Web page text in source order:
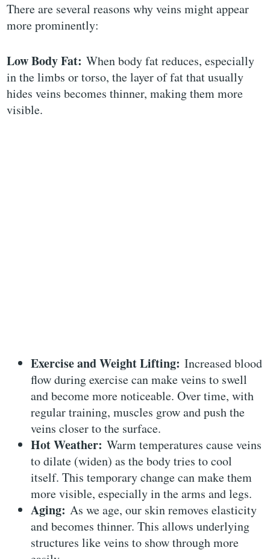
There are several reasons why veins might appear
more prominently:
Low Body Fat: When body fat reduces, especially
in the limbs or torso, the layer of fat that usually
hides veins becomes thinner, making them more
visible.
Exercise and Weight Lifting: Increased blood
flow during exercise can make veins to swell
and become more noticeable. Over time, with
regular training, muscles grow and push the
veins closer to the surface.
Hot Weather: Warm temperatures cause veins
to dilate (widen) as the body tries to cool
itself. This temporary change can make them
more visible, especially in the arms and legs.
Aging: As we age, our skin removes elasticity
and becomes thinner. This allows underlying
structures like veins to show through more